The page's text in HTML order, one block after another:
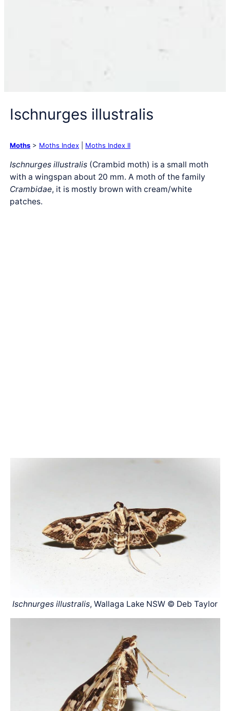
Ischnurges illustralis
Moths > Moths Index Moths Index II
Ischnurges illustralis (Crambid moth) is a small moth
with a wingspan about 20 mm. A moth of the family
Crambidae, it is mostly brown with cream/white
patches.
Ischnurges illustralis, Wallaga Lake NSW © Deb Taylor